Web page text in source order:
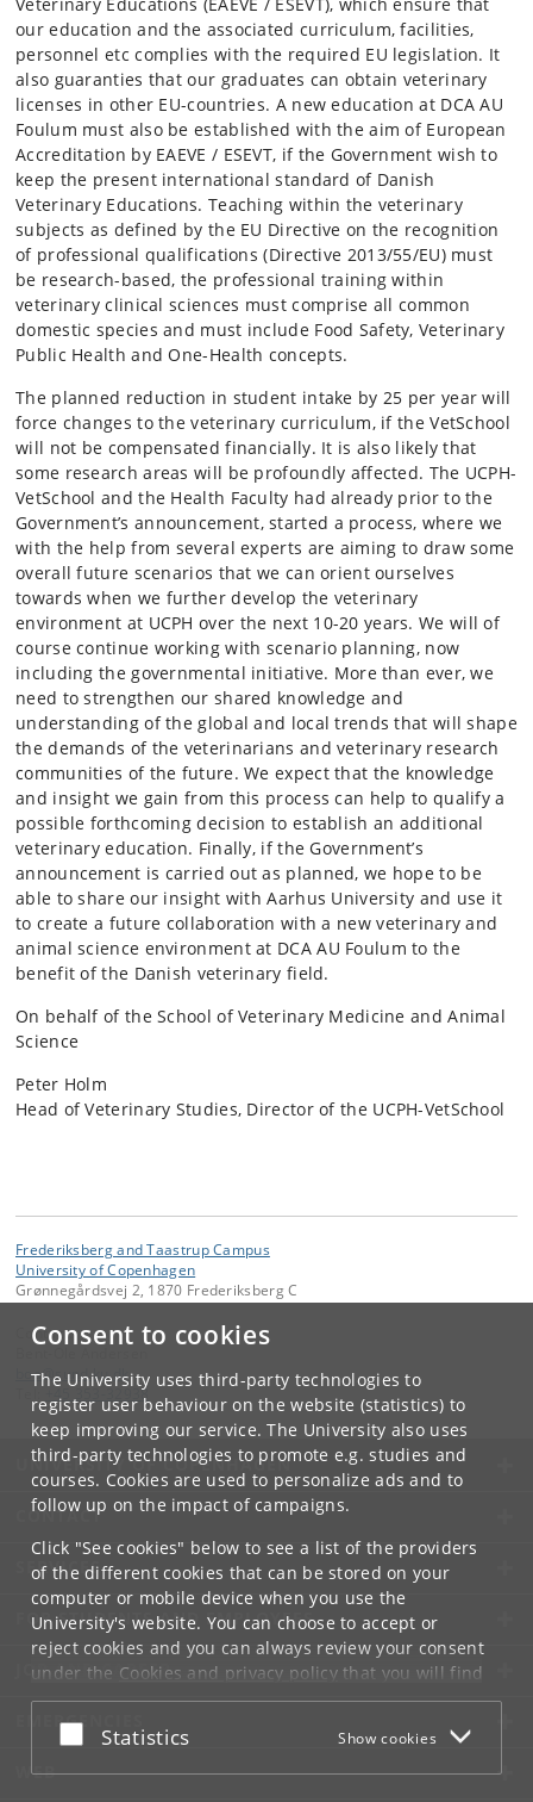
Consent to cookies
The University uses third-party technologies to
register user behaviour on the website (statistics) to
keep improving our service. The University also uses
third-party technologies to promote e.g. studies and
courses. Cookies are used to personalize ads and to
follow up on the impact of campaigns.
Click "See cookies" below to see a list of the providers
of the different cookies that can be stored on your
computer or mobile device when you use the
University's website. You can choose to accept or
reject cookies and you can always review your consent
under the Cookies and privacy policythat you will find
at the bottom of each page.
Google privacy policy
Accept or reject
Statistics Show cookies
our education and the associated curriculum, facilities,
personnel etc complies with the required EU legislation. It
also guaranties that our graduates can obtain veterinary
licenses in other EU-countries. A new education at DCA AU
Foulum must also be established with the aim of European
Accreditation by EAEVE / ESEVT, if the Government wish to
keep the present international standard of Danish
Veterinary Educations. Teaching within the veterinary
subjects as defined by the EU Directive on the recognition
of professional qualifications (Directive 2013/55/EU) must
be research-based, the professional training within
veterinary clinical sciences must comprise all common
domestic species and must include Food Safety, Veterinary
Public Health and One-Health concepts.
The planned reduction in student intake by 25 per year will
force changes to the veterinary curriculum, if the VetSchool
will not be compensated financially. It is also likely that
some research areas will be profoundly affected. The UCPH-
VetSchool and the Health Faculty had already prior to the
Government’s announcement, started a process, where we
with the help from several experts are aiming to draw some
overall future scenarios that we can orient ourselves
towards when we further develop the veterinary
environment at UCPH over the next 10-20 years. We will of
course continue working with scenario planning, now
including the governmental initiative. More than ever, we
need to strengthen our shared knowledge and
understanding of the global and local trends that will shape
the demands of the veterinarians and veterinary research
communities of the future. We expect that the knowledge
and insight we gain from this process can help to qualify a
possible forthcoming decision to establish an additional
veterinary education. Finally, if the Government’s
announcement is carried out as planned, we hope to be
able to share our insight with Aarhus University and use it
to create a future collaboration with a new veterinary and
animal science environment at DCA AU Foulum to the
benefit of the Danish veterinary field.
On behalf of the School of Veterinary Medicine and Animal
Science
Peter Holm
Head of Veterinary Studies, Director of the UCPH-VetSchool
Frederiksberg and Taastrup Campus
University of Copenhagen
Grønnegårdsvej 2, 1870 Frederiksberg C
Contact:
boa@sund.ku. dk
+45 353-32938
UNIVERSITY OF COPENHAGEN
CONTACT
SERVICES
FOR STUDENTS AND EMPLOYEES
JOB AND CAREER
EMERGENCIES
WEB